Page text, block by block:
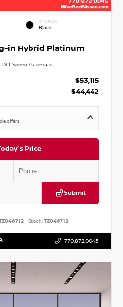
INTERIOR
Black
in Hybrid Platinum
DI 1-Speed Automatic
$53,115
$44,442
offers
Price
Submit
Stock:TZ046712
770.872.0045